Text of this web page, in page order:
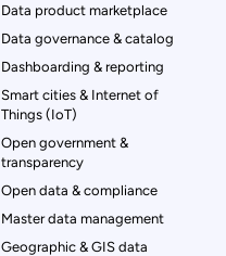
Data product marketplace
Data governance & catalog
Dashboarding & reporting
Smart cities & Internet of
Things (IoT)
Open government &
transparency
Open data & compliance
Master data management
Geographic & GIS data